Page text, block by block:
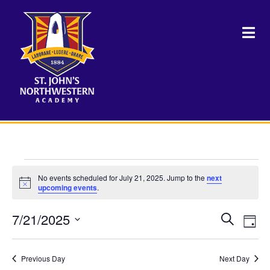
Events
for
July
21,
Notice
No events scheduled for July 21, 2025. Jump to the next
upcoming events.
Events
Search
and
SearchDay
7/21/2025
Previous Day Next Day